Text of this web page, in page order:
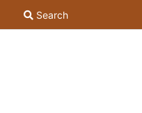
Search